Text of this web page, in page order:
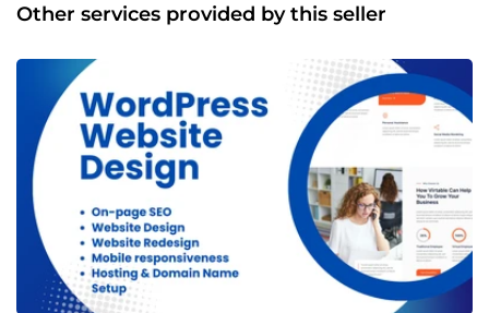
Other services provided by this seller